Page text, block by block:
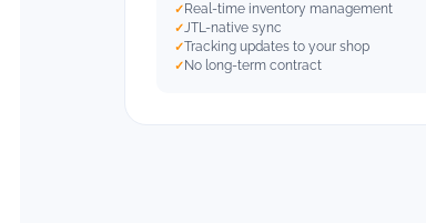
Real-time inventory management
JTL-native sync
Tracking updates to your shop
No long-term contract